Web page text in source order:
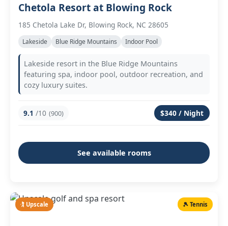
Chetola Resort at Blowing Rock
185 Chetola Lake Dr, Blowing Rock, NC 28605
Lakeside Blue Ridge Mountains Indoor Pool
Lakeside resort in the Blue Ridge Mountains
featuring spa, indoor pool, outdoor recreation, and
cozy luxury suites.
9.1 /10 (900) $340 / Night
See available rooms
🏌️ Upscale 🎾 Tennis